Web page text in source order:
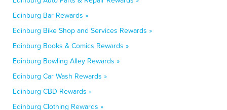
Edinburg Bar Rewards »
Edinburg Bike Shop and Services Rewards »
Edinburg Books & Comics Rewards »
Edinburg Bowling Alley Rewards »
Edinburg Car Wash Rewards »
Edinburg CBD Rewards »
Edinburg Clothing Rewards »